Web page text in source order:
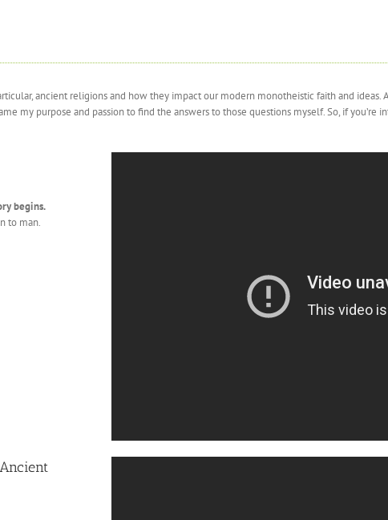
ancient religions and how they impact our modern monotheistic faith and
my purpose and passion to find the answers to those questions myself. So, if you’re
begins.
to man.